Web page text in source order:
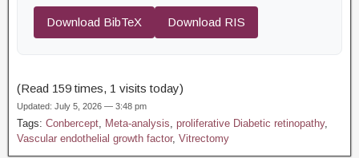
Download BibTeX Download RIS
(Read 159 times, 1 visits today)
Updated: July 5, 2026 — 3:48 pm
Tags: Conbercept, Meta-analysis, proliferative Diabetic retinopathy,
Vascular endothelial growth factor, Vitrectomy